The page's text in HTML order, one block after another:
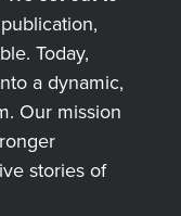
Today,
a dynamic,
Our mission
stories of